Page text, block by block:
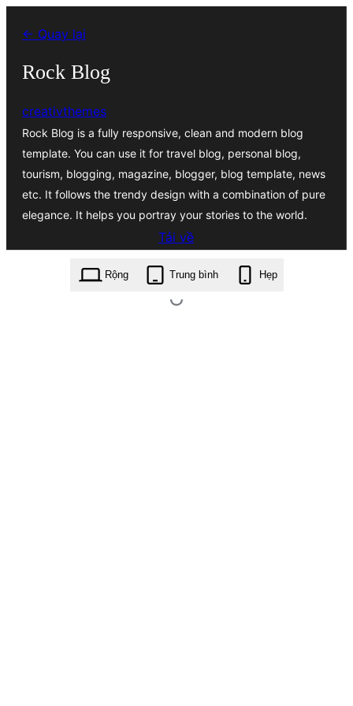
đến
phần
dung
← Quay lại
Rock Blog
creativthemes
Rock Blog is a fully responsive, clean and modern blog
template. You can use it for travel blog, personal blog,
tourism, blogging, magazine, blogger, blog template, news
etc. It follows the trendy design with a combination of pure
elegance. It helps you portray your stories to the world.
Tải về
rock-blog.1.5.zip
Rộng
Trung bình Hẹp